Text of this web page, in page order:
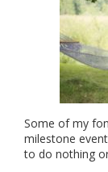
Some of my
milestone
to do nothing